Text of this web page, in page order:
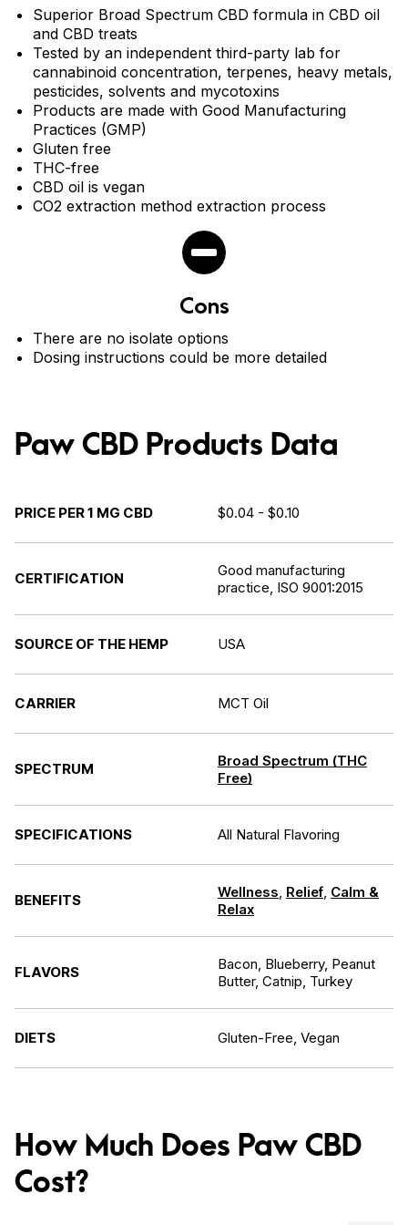
Superior Broad Spectrum CBD formula in CBD oil
and CBD treats
Tested by an independent third-party lab for
cannabinoid concentration, terpenes, heavy metals,
pesticides, solvents and mycotoxins
Products are made with Good Manufacturing
Practices (GMP)
Gluten free
THC-free
CBD oil is vegan
CO2 extraction method extraction process
Cons
There are no isolate options
Dosing instructions could be more detailed
Paw CBD Products Data
PRICE PER 1 MG CBD $0.04 - $0.10
CERTIFICATION
Good manufacturing
practice, ISO 9001:2015
SOURCE OF THE HEMP USA
CARRIER MCT Oil
SPECTRUM
Broad Spectrum (THC
Free)
SPECIFICATIONS All Natural Flavoring
BENEFITS Wellness, Relief, Calm &
Relax
FLAVORS
Bacon, Blueberry, Peanut
Butter, Catnip, Turkey
DIETS Gluten-Free, Vegan
How Much Does Paw CBD
Cost?